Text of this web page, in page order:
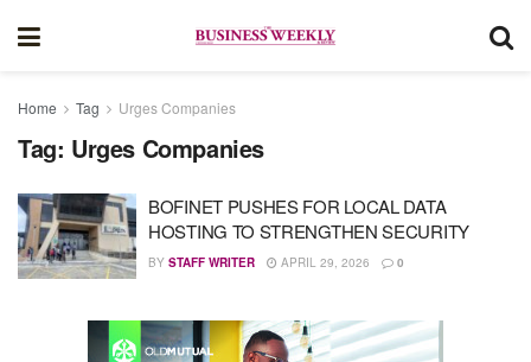
Home Tag Urges Companies
Tag: Urges Companies
BOFINET PUSHES FOR LOCAL DATA
HOSTING TO STRENGTHEN SECURITY
BY STAFF WRITER APRIL 29, 2026 0